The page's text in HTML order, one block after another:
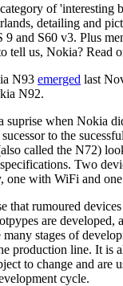
of 'interesting
detailing and
9 and S60 v3. Plus
tell us, Nokia? Read
N93 emerged last
N92.
suprise when Nokia
to the
called the N72)
Two
one with WiFi and
that rumoured
are developed,
stages of
production line. It is
to change and are
cycle.